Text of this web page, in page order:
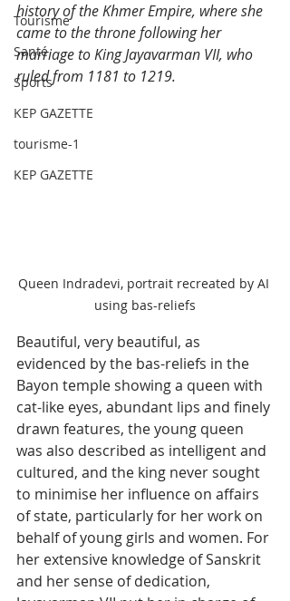
Tourisme
Santé
Sports
KEP GAZETTE
tourisme-1
KEP GAZETTE
history of the Khmer Empire, where she
came to the throne following her
marriage to King Jayavarman VII, who
ruled from 1181 to 1219.
Queen Indradevi, portrait recreated by AI
using bas-reliefs
Beautiful, very beautiful, as
evidenced by the bas-reliefs in the
Bayon temple showing a queen with
cat-like eyes, abundant lips and finely
drawn features, the young queen
was also described as intelligent and
cultured, and the king never sought
to minimise her influence on affairs
of state, particularly for her work on
behalf of young girls and women. For
her extensive knowledge of Sanskrit
and her sense of dedication,